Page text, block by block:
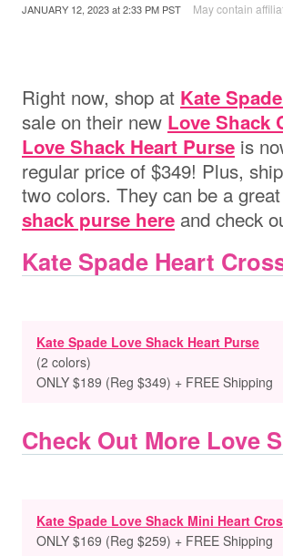
JANUARY 12, 2023at2:33 PM PST May contain
Right now, shop at Kate
sale on their new Love Shack
Love Shack Heart Purse is
regular price of $349! Plus,
two colors. They can be a
shack purse here and check
Kate Spade Heart
Kate Spade Love Shack Heart Purse
(2 colors)
ONLY $189 (Reg $349) + FREE Shipping
Check Out More Love
Kate Spade Love Shack Mini Heart
ONLY $169 (Reg $259) + FREE Shipping